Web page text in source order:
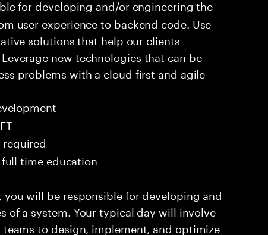
for developing and/or engineering the
user experience to backend code. Use
solutions that help our clients
new technologies that can be
problems with a cloud first and agile
full time education
you will be responsible for developing and
of a system. Your typical day will involve
to design, implement, and optimize